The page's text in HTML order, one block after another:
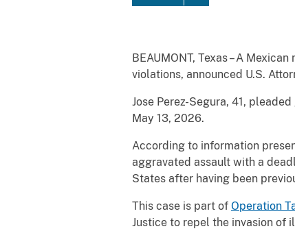
BEAUMONT, Texas – A
violations, announced U.S.
Jose Perez-Segura, 41,
May 13, 2026.
According to information
aggravated assault with a
States after having been
This case is part of Operation
Justice to repel the invasion of